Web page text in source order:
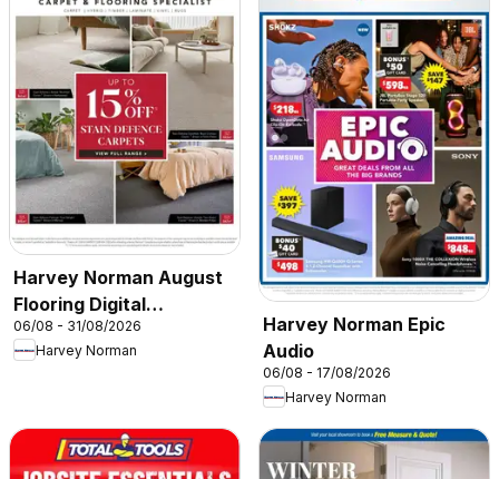
Harvey Norman August
Flooring Digital
Catalogue
06/08 - 31/08/2026
Harvey Norman
Harvey Norman Epic
Audio
06/08 - 17/08/2026
Harvey Norman